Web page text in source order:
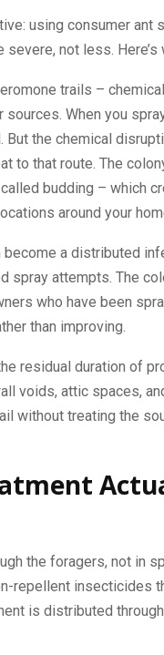
using consumer ant
not less. Here’s
trails –
When you
the chemical
to that route. The
budding – which
around your
become a distributed
attempts. The
who have been
than improving.
residual duration of
voids, attic spaces,
without treating the
the foragers, not in
repellent insecticides
is distributed